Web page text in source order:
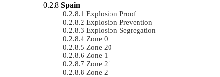
Spain
Explosion Proof
Explosion Prevention
Explosion Segregation
Zone 0
Zone 20
Zone 1
Zone 21
Zone 2